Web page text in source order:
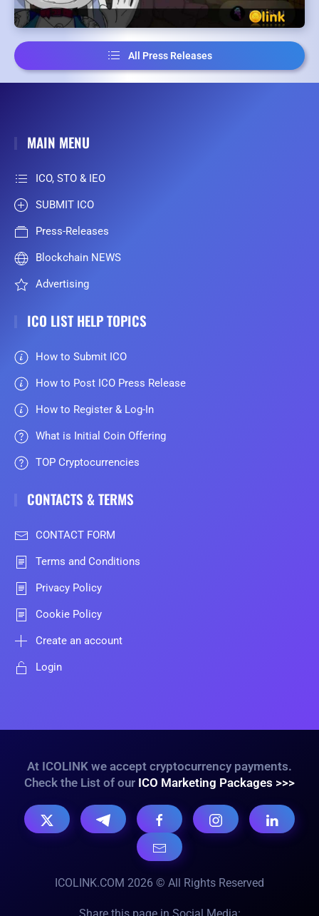
All Press Releases
MAIN MENU
ICO, STO & IEO
SUBMIT ICO
Press-Releases
Blockchain NEWS
Advertising
ICO LIST HELP TOPICS
How to Submit ICO
How to Post ICO Press Release
How to Register & Log-In
What is Initial Coin Offering
TOP Cryptocurrencies
CONTACTS & TERMS
CONTACT FORM
Terms and Conditions
Privacy Policy
Cookie Policy
Create an account
Login
At ICOLINK we accept cryptocurrency payments.
Check the List of our ICO Marketing Packages >>>
ICOLINK.COM 2026 © All Rights Reserved